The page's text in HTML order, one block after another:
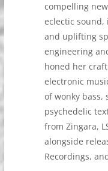
compelling
eclectic
and uplifting
engineering
honed her
electronic
of wonky bass,
psychedelic
from Zingara,
alongside
Recordings,